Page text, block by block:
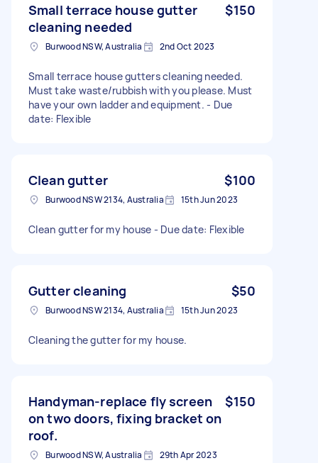
Small terrace house gutter
cleaning needed
$150
Burwood NSW, Australia 2nd Oct 2023
Small terrace house gutters cleaning needed.
Must take waste/rubbish with you please. Must
have your own ladder and equipment. - Due
date: Flexible
Clean gutter $100
Burwood NSW 2134, Australia 15th Jun 2023
Clean gutter for my house - Due date: Flexible
Gutter cleaning $50
Burwood NSW 2134, Australia 15th Jun 2023
Cleaning the gutter for my house.
Handyman-replace fly screen
on two doors, fixing bracket on
roof.
$150
Burwood NSW, Australia 29th Apr 2023